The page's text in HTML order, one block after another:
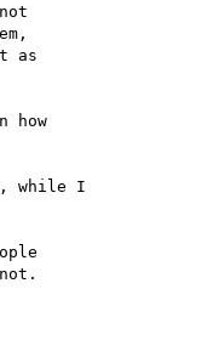
not
it as
how
while I